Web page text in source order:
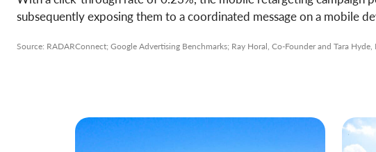
subsequently exposing them to a coordinated message on a mobile
Source: RADARConnect; Google Advertising Benchmarks; Ray Horal, Co-Founder and Tara